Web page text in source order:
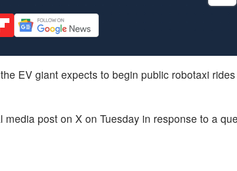
EV giant expects to begin public robotaxi
post on X on Tuesday in response to a